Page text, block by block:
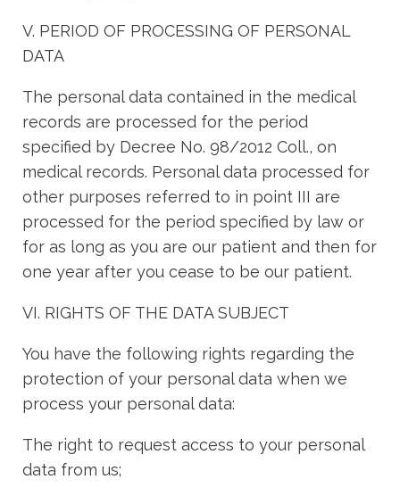
V. PERIOD OF PROCESSING OF PERSONAL
DATA
The personal data contained in the medical
records are processed for the period
specified by Decree No. 98/2012 Coll., on
medical records. Personal data processed for
other purposes referred to in point III are
processed for the period specified by law or
for as long as you are our patient and then for
one year after you cease to be our patient.
VI. RIGHTS OF THE DATA SUBJECT
You have the following rights regarding the
protection of your personal data when we
process your personal data:
The right to request access to your personal
data from us;